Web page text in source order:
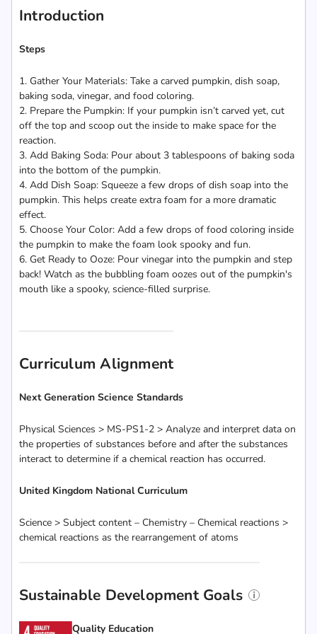
Introduction
Steps
1. Gather Your Materials: Take a carved pumpkin, dish soap,
baking soda, vinegar, and food coloring.
2. Prepare the Pumpkin: If your pumpkin isn’t carved yet, cut
off the top and scoop out the inside to make space for the
reaction.
3. Add Baking Soda: Pour about 3 tablespoons of baking soda
into the bottom of the pumpkin.
4. Add Dish Soap: Squeeze a few drops of dish soap into the
pumpkin. This helps create extra foam for a more dramatic
effect.
5. Choose Your Color: Add a few drops of food coloring inside
the pumpkin to make the foam look spooky and fun.
6. Get Ready to Ooze: Pour vinegar into the pumpkin and step
back! Watch as the bubbling foam oozes out of the pumpkin's
mouth like a spooky, science-filled surprise.
Curriculum Alignment
Next Generation Science Standards
Physical Sciences > MS-PS1-2 > Analyze and interpret data on
the properties of substances before and after the substances
interact to determine if a chemical reaction has occurred.
United Kingdom National Curriculum
Science > Subject content – Chemistry – Chemical reactions >
chemical reactions as the rearrangement of atoms
Sustainable Development Goals
Quality Education